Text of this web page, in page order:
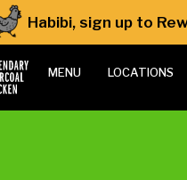
Habibi, sign up to
MENU LOCATIONS